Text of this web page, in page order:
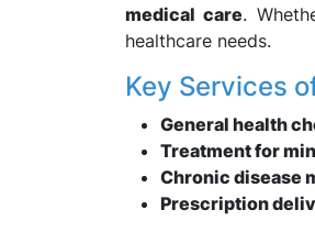
medical care.
healthcare needs.
Key Services
General health
Treatment for
Chronic disease
Prescription